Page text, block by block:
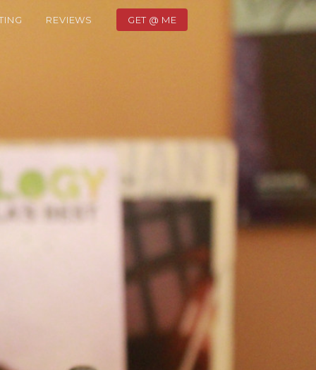
REVIEWS GET @ ME